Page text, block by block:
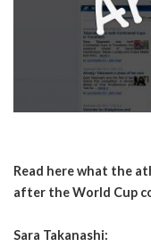
Read here what the
after the World Cup
Sara Takanashi: